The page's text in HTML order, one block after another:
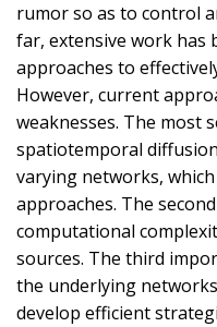
rumor so as to control
far, extensive work has
approaches to
However, current
weaknesses. The most
spatiotemporal
varying networks,
approaches. The
computational
sources. The third
the underlying
develop efficient